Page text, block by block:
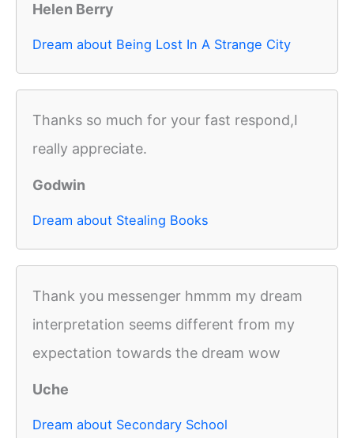
Helen Berry
Dream about Being Lost In A Strange City
Thanks so much for your fast respond,I
really appreciate.
Godwin
Dream about Stealing Books
Thank you messenger hmmm my dream
interpretation seems different from my
expectation towards the dream wow
Uche
Dream about Secondary School